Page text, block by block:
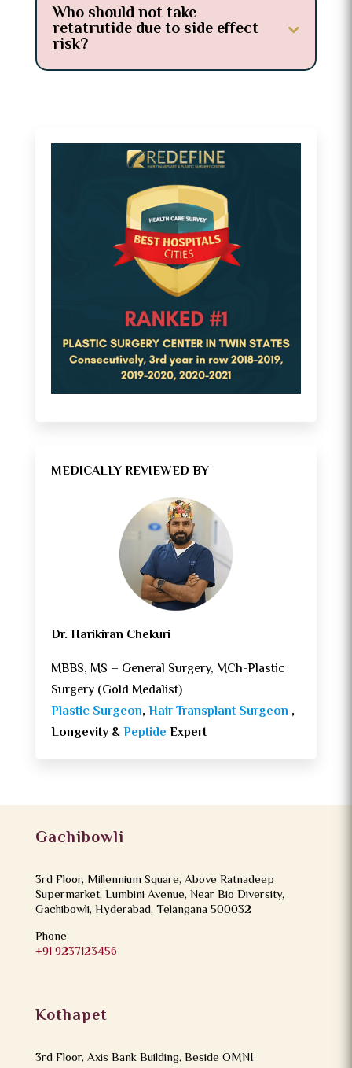
Who should not take
retatrutide due to side effect
risk?
MEDICALLY REVIEWED BY
Dr. Harikiran Chekuri
MBBS, MS – General Surgery, MCh-Plastic
Surgery (Gold Medalist)
Plastic Surgeon,Hair Transplant Surgeon ,
Longevity &Peptide Expert
Gachibowli
3rd Floor, Millennium Square, Above Ratnadeep
Supermarket, Lumbini Avenue, Near Bio Diversity,
Gachibowli, Hyderabad, Telangana 500032
Phone
+91 9237123456
Kothapet
3rd Floor, Axis Bank Building, Beside OMNI